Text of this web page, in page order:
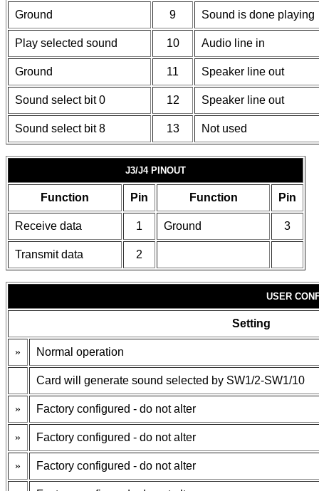
Ground 9 Sound is done playing
Play selected sound 10 Audio line in
Ground 11 Speaker line out
Sound select bit 0 12 Speaker line out
Sound select bit 8 13 Not used
J3/J4 PINOUT
Function Pin Function Pin
Receive data 1 Ground 3
Transmit data 2
USER
Setting
» Normal operation
Card will generate sound selected by SW1/2-SW1/10
» Factory configured - do not alter
» Factory configured - do not alter
» Factory configured - do not alter